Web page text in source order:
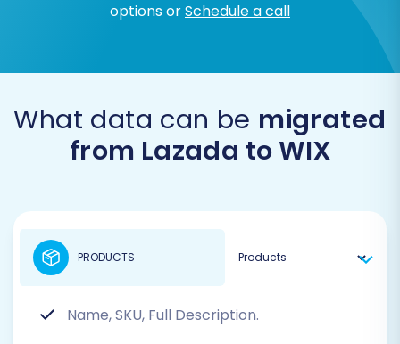
options orSchedule a call
What data can be migrated
from Lazada to WIX
Name, SKU, Full Description.
PRODUCTS